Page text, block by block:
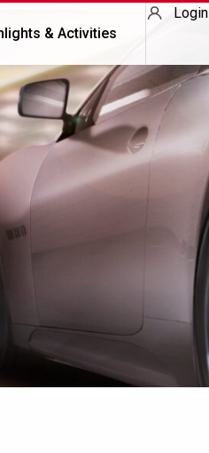
& Activities
Login